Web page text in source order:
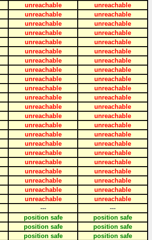
unreachable
unreachable
unreachable
unreachable
unreachable
unreachable
unreachable
unreachable
unreachable
unreachable
unreachable
unreachable
unreachable
unreachable
unreachable
unreachable
unreachable
unreachable
unreachable
unreachable
unreachable
unreachable
unreachable
unreachable
unreachable
unreachable
unreachable
unreachable
unreachable
unreachable
unreachable
unreachable
unreachable
unreachable
unreachable
unreachable
unreachable
unreachable
unreachable
unreachable
unreachable
unreachable
unreachable
unreachable
---
---
position safe
position safe
position safe
position safe
position safe
position safe